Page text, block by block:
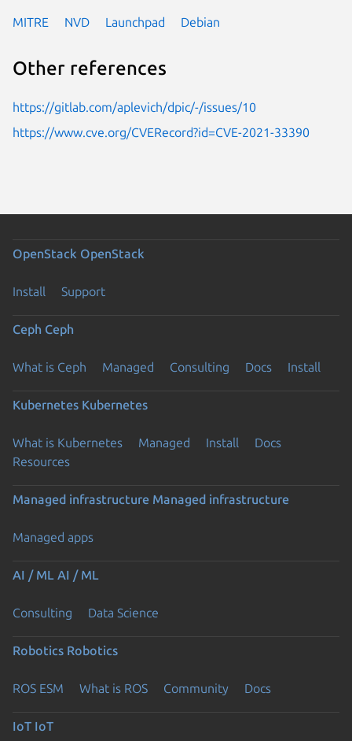
MITRE NVD Launchpad Debian
Other references
https://gitlab.com/aplevich/dpic/-/issues/10
https://www.cve.org/CVERecord?id=CVE-2021-33390
OpenStack OpenStack
Install Support
Ceph Ceph
What is Ceph Managed Consulting Docs Install
Kubernetes Kubernetes
What is Kubernetes Managed Install
Docs
Resources
Managed infrastructure Managed infrastructure
Managed apps
AI / ML AI / ML
Consulting Data Science
Robotics Robotics
ROS ESM What is ROS Community Docs
IoT IoT